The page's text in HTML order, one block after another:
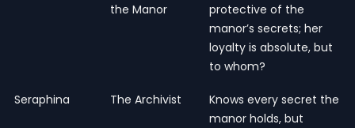
the Manor
protective of the
manor’s secrets; her
loyalty is absolute, but
to whom?
Seraphina The Archivist
Knows every secret the
manor holds, but